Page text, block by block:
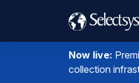
Now live:
collection